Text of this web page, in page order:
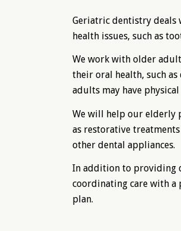
Geriatric dentistry deals
health issues, such as
We work with older
their oral health, such
adults may have
We will help our elderly
as restorative
other dental appliances.
In addition to providing
coordinating care with a
plan.